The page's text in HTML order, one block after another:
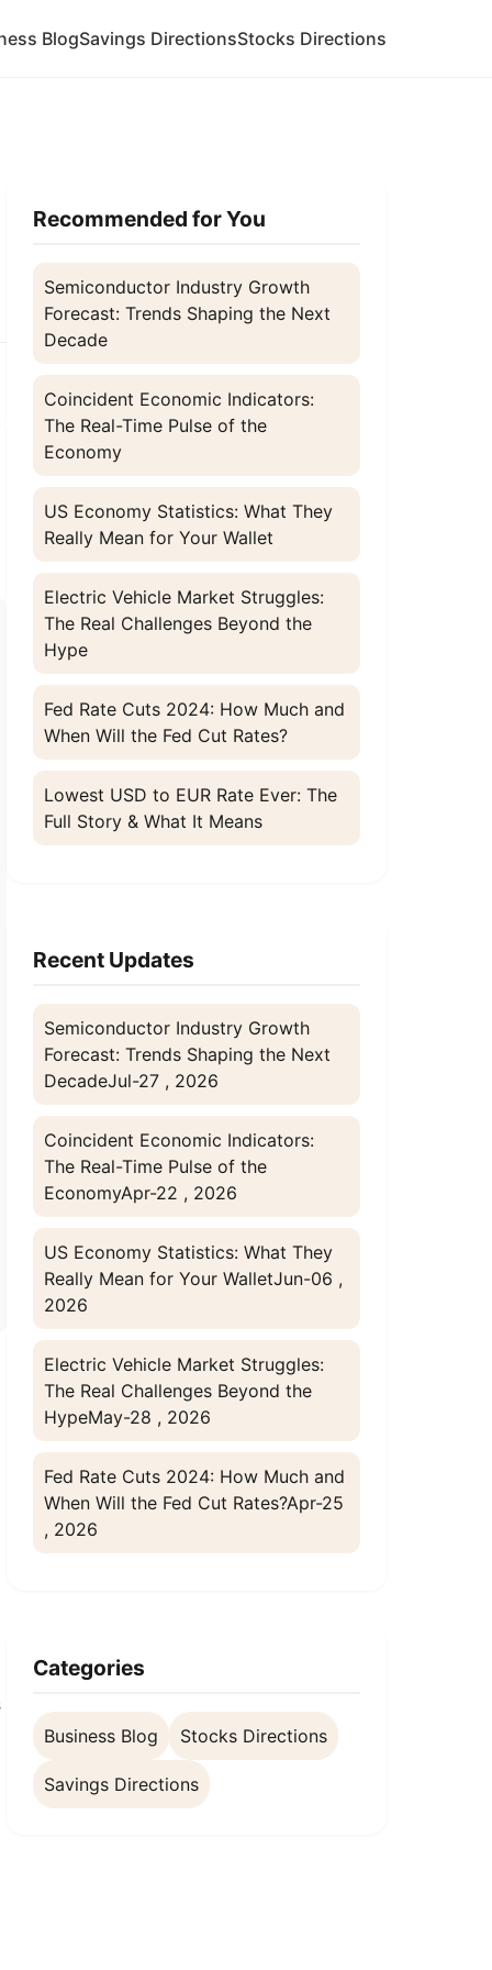
BlogSavings DirectionsStocks Directions
Recommended for You
Semiconductor Industry Growth
Forecast: Trends Shaping the Next
Decade
Coincident Economic Indicators:
The Real-Time Pulse of the
Economy
US Economy Statistics: What They
Really Mean for Your Wallet
Electric Vehicle Market Struggles:
The Real Challenges Beyond the
Hype
Fed Rate Cuts 2024: How Much and
When Will the Fed Cut Rates?
Lowest USD to EUR Rate Ever: The
Full Story & What It Means
Recent Updates
Semiconductor Industry Growth
Forecast: Trends Shaping the Next
DecadeJul-27 , 2026
Coincident Economic Indicators:
The Real-Time Pulse of the
EconomyApr-22 , 2026
US Economy Statistics: What They
Really Mean for Your WalletJun-06 ,
2026
Electric Vehicle Market Struggles:
The Real Challenges Beyond the
HypeMay-28 , 2026
Fed Rate Cuts 2024: How Much and
When Will the Fed Cut Rates?Apr-25
, 2026
Categories
Business Blog Stocks Directions
Savings Directions